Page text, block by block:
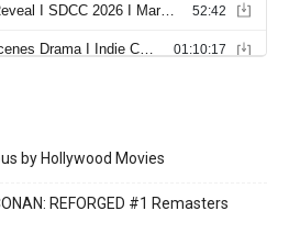
by Hollywood Movies
REFORGED #1 Remasters